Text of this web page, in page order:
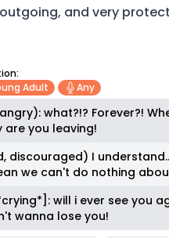
and very
Adult
Any
what?!? Forever?!
are you leaving!
discouraged) I
we can't do nothing
will i ever see you
wanna lose you!